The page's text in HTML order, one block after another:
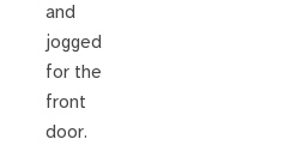
and
jogged
for the
front
door.